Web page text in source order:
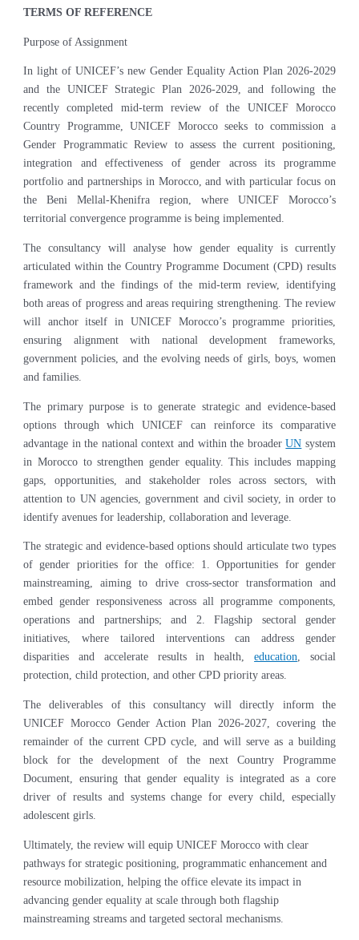
TERMS OF REFERENCE
Purpose of Assignment
In light of UNICEF’s new Gender Equality Action Plan 2026-2029
and the UNICEF Strategic Plan 2026-2029, and following the
recently completed mid-term review of the UNICEF Morocco
Country Programme, UNICEF Morocco seeks to commission a
Gender Programmatic Review to assess the current positioning,
integration and effectiveness of gender across its programme
portfolio and partnerships in Morocco, and with particular focus on
the Beni Mellal-Khenifra region, where UNICEF Morocco’s
territorial convergence programme is being implemented.
The consultancy will analyse how gender equality is currently
articulated within the Country Programme Document (CPD) results
framework and the findings of the mid-term review, identifying
both areas of progress and areas requiring strengthening. The review
will anchor itself in UNICEF Morocco’s programme priorities,
ensuring alignment with national development frameworks,
government policies, and the evolving needs of girls, boys, women
and families.
The primary purpose is to generate strategic and evidence-based
options through which UNICEF can reinforce its comparative
advantage in the national context and within the broaderUN system
in Morocco to strengthen gender equality. This includes mapping
gaps, opportunities, and stakeholder roles across sectors, with
attention to UN agencies, government and civil society, in order to
identify avenues for leadership, collaboration and leverage.
The strategic and evidence-based options should articulate two types
of gender priorities for the office: 1. Opportunities for gender
mainstreaming, aiming to drive cross-sector transformation and
embed gender responsiveness across all programme components,
operations and partnerships; and 2. Flagship sectoral gender
initiatives, where tailored interventions can address gender
disparities and accelerate results in health,education, social
protection, child protection, and other CPD priority areas.
The deliverables of this consultancy will directly inform the
UNICEF Morocco Gender Action Plan 2026-2027, covering the
remainder of the current CPD cycle, and will serve as a building
block for the development of the next Country Programme
Document, ensuring that gender equality is integrated as a core
driver of results and systems change for every child, especially
adolescent girls.
Ultimately, the review will equip UNICEF Morocco with clear
pathways for strategic positioning, programmatic enhancement and
resource mobilization, helping the office elevate its impact in
advancing gender equality at scale through both flagship
mainstreaming streams and targeted sectoral mechanisms.